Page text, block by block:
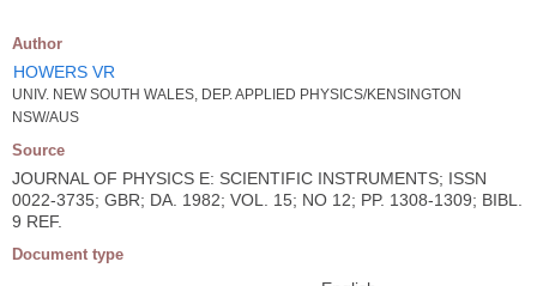
Author
HOWERS VR
UNIV. NEW SOUTH WALES, DEP. APPLIED PHYSICS/KENSINGTON
NSW/AUS
Source
JOURNAL OF PHYSICS E: SCIENTIFIC INSTRUMENTS; ISSN
0022-3735; GBR; DA. 1982; VOL. 15; NO 12; PP. 1308-1309; BIBL.
9 REF.
Document type